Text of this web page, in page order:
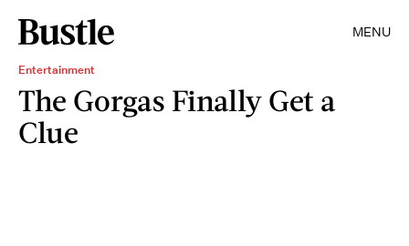
MENU
Entertainment
The Gorgas Finally Get a
Clue